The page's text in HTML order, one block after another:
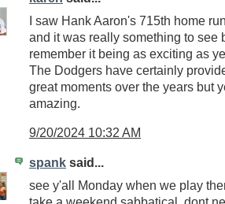
I saw Hank Aaron's 715th home
and it was really something to see
remember it being as exciting as
The Dodgers have certainly
great moments over the years but
amazing.
9/20/2024 10:32 AM
spank said...
see y'all Monday when we play